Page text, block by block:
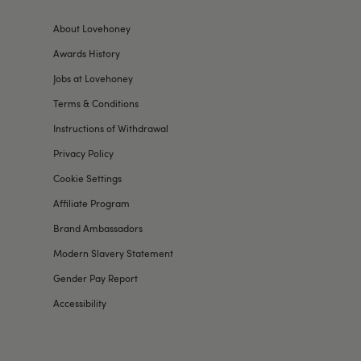
About Lovehoney
Awards History
Jobs at Lovehoney
Terms & Conditions
Instructions of Withdrawal
Privacy Policy
Cookie Settings
Affiliate Program
Brand Ambassadors
Modern Slavery Statement
Gender Pay Report
Accessibility